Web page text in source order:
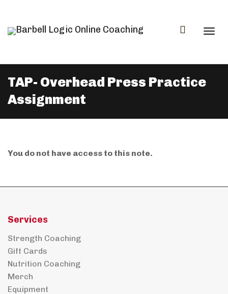
TAP- Overhead Press Practice
Assignment
You do not have access to this note.
Services
Strength Coaching
Gift Cards
Nutrition Coaching
Merch
Equipment